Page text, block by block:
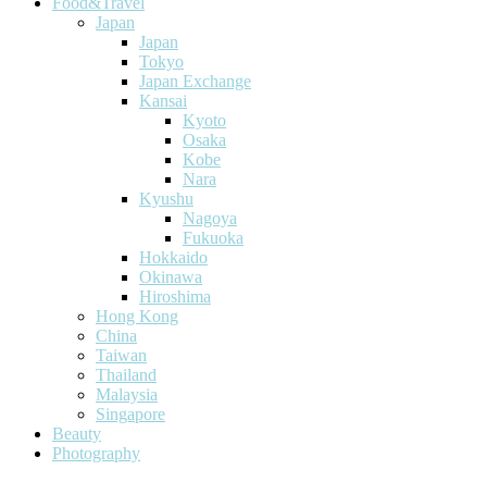
Japan
Japan
Tokyo
Japan Exchange
Kansai
Kyoto
Osaka
Kobe
Nara
Kyushu
Nagoya
Fukuoka
Hokkaido
Okinawa
Hiroshima
Hong Kong
China
Taiwan
Thailand
Malaysia
Singapore
Beauty
Photography